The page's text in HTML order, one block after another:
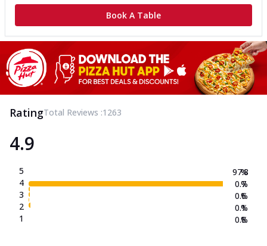
Book A Table
RatingTotal Reviews :1263
4.9
5
4
3
2
1
97.8
0.7
0.6
0.1
0.8
%
%
%
%
%